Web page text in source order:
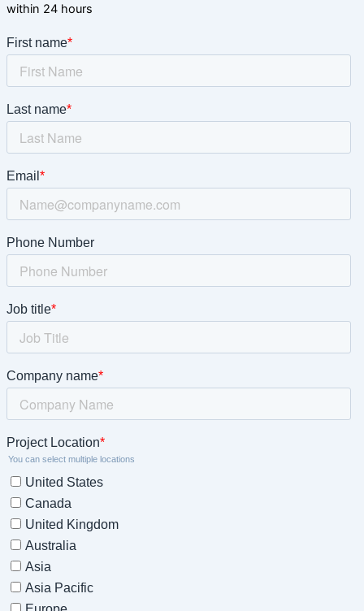
within 24 hours